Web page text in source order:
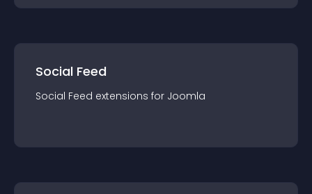
Social Feed
Social Feed extensions for Joomla